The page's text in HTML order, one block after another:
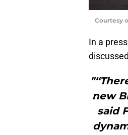
Courtesy
In a press
new
said